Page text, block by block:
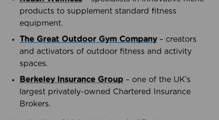
products to supplement standard fitness
equipment.
The Great Outdoor Gym Company– creators
and activators of outdoor fitness and activity
spaces.
Berkeley Insurance Group – one of the UK’s
largest privately-owned Chartered Insurance
Brokers.